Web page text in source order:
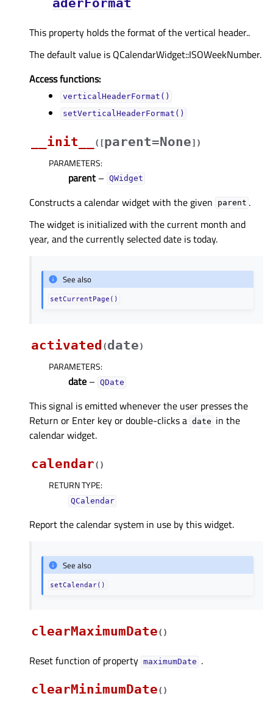
This property holds the format of the vertical header..
The default value is QCalendarWidget::ISOWeekNumber.
Access functions:
verticalHeaderFormat()
setVerticalHeaderFormat()
__init__ ( [parent=None] )
PARAMETERS:
parent – QWidget
Constructs a calendar widget with the given parent .
The widget is initialized with the current month and
year, and the currently selected date is today.
See also
setCurrentPage()
activated (date)
PARAMETERS:
date – QDate
This signal is emitted whenever the user presses the
Return or Enter key or double-clicks a date in the
calendar widget.
calendar( )
RETURN TYPE:
QCalendar
Report the calendar system in use by this widget.
See also
setCalendar()
clearMaximumDate( )
Reset function of property maximumDateᅟ .
clearMinimumDate( )